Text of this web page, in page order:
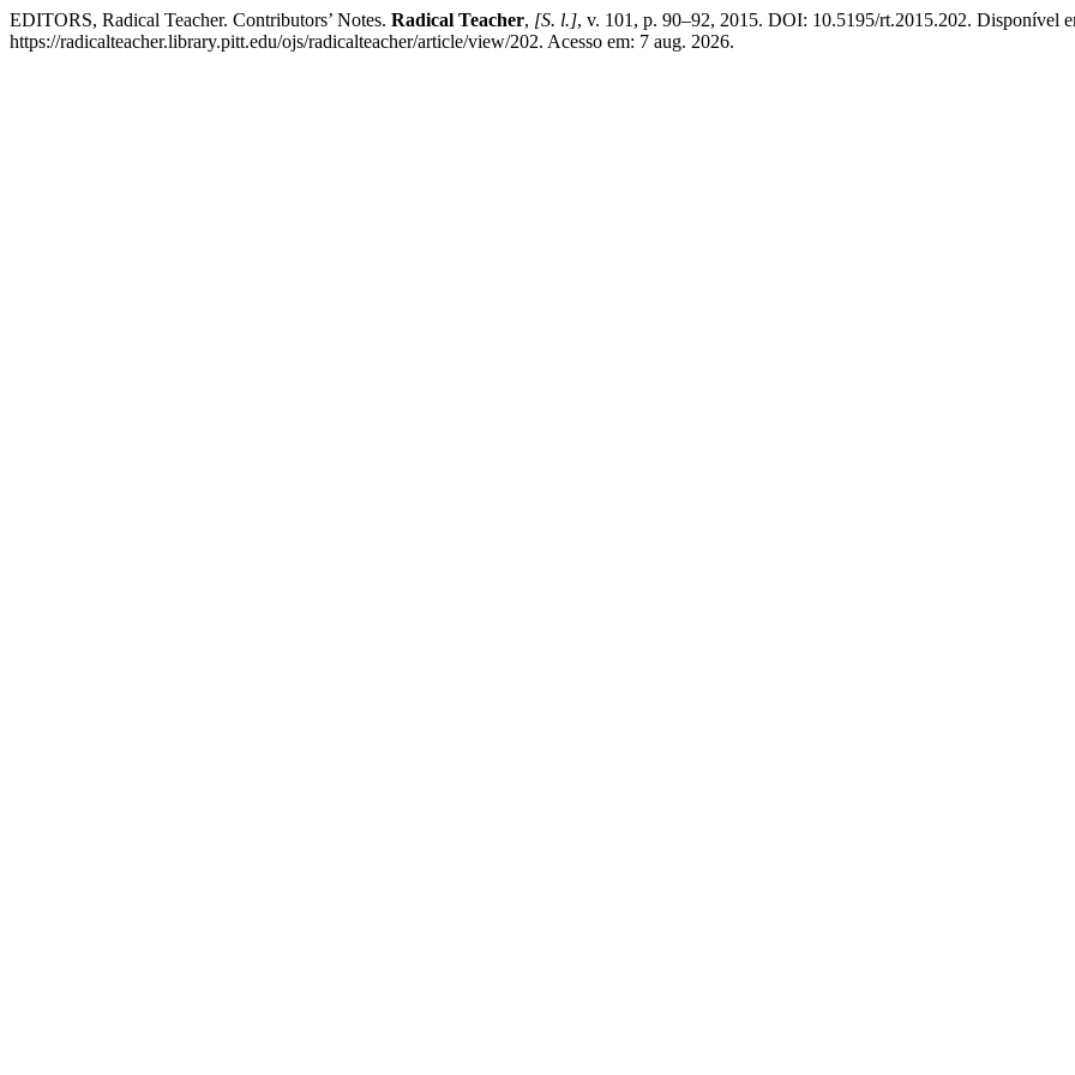
EDITORS, Radical Teacher. Contributors’ Notes. Radical Teacher, [S. l.], v. 101, p. 90–92, 2015. DOI: 10.5195/rt.2015.202. Disponível
https://radicalteacher.library.pitt.edu/ojs/radicalteacher/article/view/202. Acesso em: 7 aug. 2026.